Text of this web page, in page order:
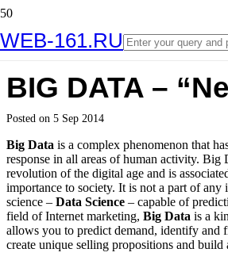
WEB-161.RU
BIG DATA –
Posted on 5 Sep 2014
Big Data is a complex phenomenon that
response in all areas of human activity. Big
revolution of the digital age and is
importance to society. It is not a part of any
science – Data Science – capable of
field of Internet marketing, Big Data is a
allows you to predict demand, identify and
create unique selling propositions and build